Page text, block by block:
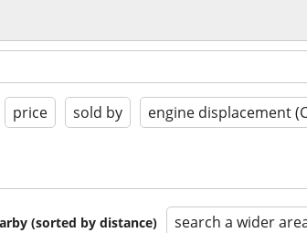
price sold by engine displacement
(sorted by distance) search a wider